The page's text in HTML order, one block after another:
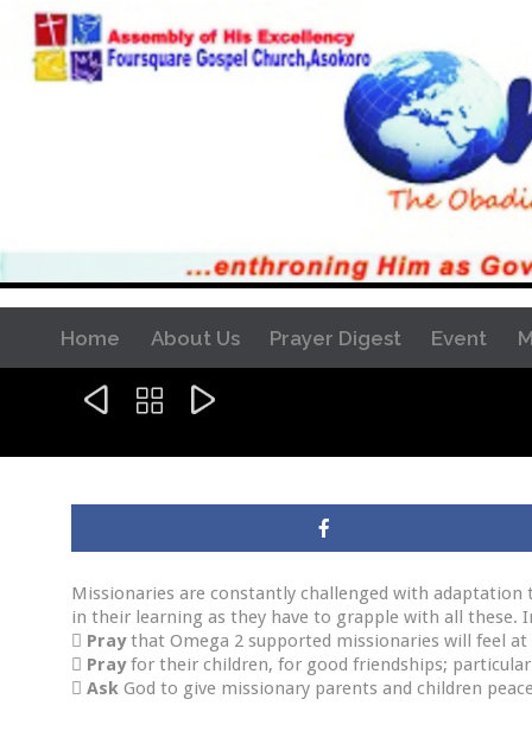
Home About Us Prayer Digest Event
  
Missionaries are constantly challenged with
in their learning as they have to grapple with all these.
 Praythat Omega 2 supported missionaries will feel
 Prayfor their children, for good friendships;
 Ask God to give missionary parents and children